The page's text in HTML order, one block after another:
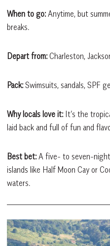
When to go:Anytime, but
breaks.
Depart from:Charleston,
Pack:Swimsuits, sandals, SPF
Why locals love it:It’s the
laid back and full of fun and
Best bet:A five- to seven-
islands like Half Moon Cay or
waters.